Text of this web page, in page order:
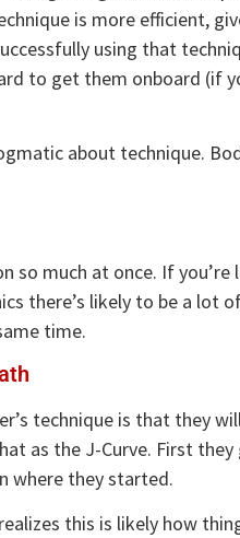
is more efficient,
using that
to get them onboard (if
about technique.
so much at once. If
there’s likely to be a lot
time.
technique is that they
as the J-Curve. First
where they started.
this is likely how